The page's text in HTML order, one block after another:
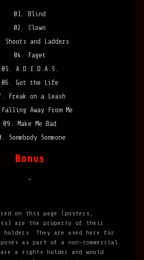
01. Blind
02. Clown
Shoots and Ladders
04. Faget
05. A.D.I.D.A.S.
06. Got the Life
Freak on a Leash
Away From Me
09. Make Me Bad
Somebody Someone
Bonus
-
on this page (posters,
are the property of their
They are used here for
as part of a non-commercial
a rights holder and would